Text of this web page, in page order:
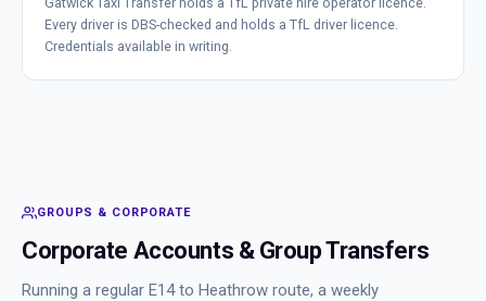
Every driver is DBS-checked and holds a TfL driver licence.
Credentials available in writing.
GROUPS & CORPORATE
Corporate Accounts & Group Transfers
Running a regular E14 to Heathrow route, a weekly